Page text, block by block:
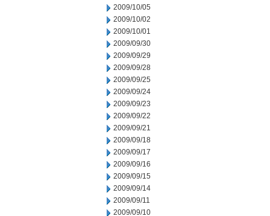
2009/10/05
2009/10/02
2009/10/01
2009/09/30
2009/09/29
2009/09/28
2009/09/25
2009/09/24
2009/09/23
2009/09/22
2009/09/21
2009/09/18
2009/09/17
2009/09/16
2009/09/15
2009/09/14
2009/09/11
2009/09/10